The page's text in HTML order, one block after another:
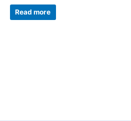
Rated
out
of
Read more